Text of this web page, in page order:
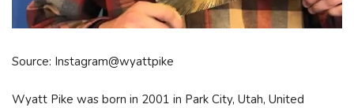
Source: Instagram@wyattpike
Wyatt Pike was born in 2001 in Park City, Utah, United